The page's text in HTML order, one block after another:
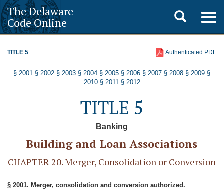
The Delaware
Code Online
Toggle
search
TITLE 5 Authenticated PDF
§ 2001 § 2002 § 2003 § 2004 § 2005 § 2006 § 2007 § 2008 § 2009 §
2010 § 2011 § 2012
TITLE 5
Banking
Building and Loan Associations
CHAPTER 20. Merger, Consolidation or Conversion
§ 2001. Merger, consolidation and conversion authorized.